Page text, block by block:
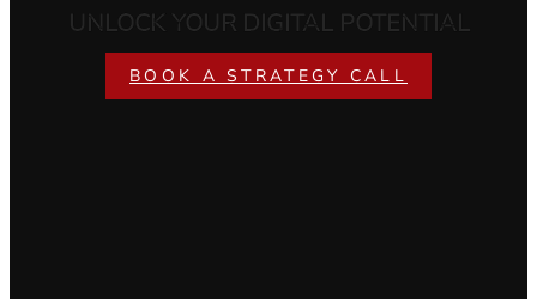
UNLOCK YOUR DIGITAL POTENTIAL
BOOK A STRATEGY CALL